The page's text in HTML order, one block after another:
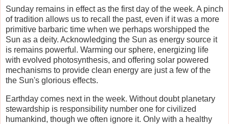
Sunday remains in effect as the first day of the week. A pinch
of tradition allows us to recall the past, even if it was a more
primitive barbaric time when we perhaps worshipped the
Sun as a deity. Acknowledging the Sun as energy source it
is remains powerful. Warming our sphere, energizing life
with evolved photosynthesis, and offering solar powered
mechanisms to provide clean energy are just a few of the
the Sun's glorious effects.
Earthday comes next in the week. Without doubt planetary
stewardship is responsibility number one for civilized
humankind, though we often ignore it. Only with a healthy